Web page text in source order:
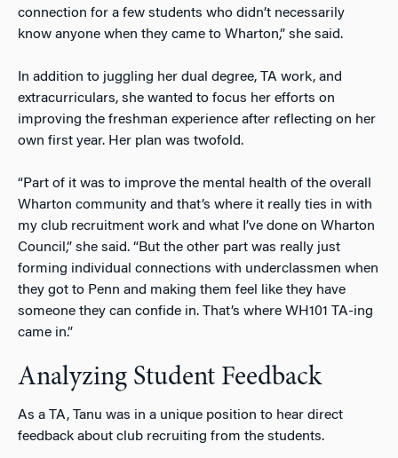
connection for a few students who didn’t necessarily
know anyone when they came to Wharton,” she said.
In addition to juggling her dual degree, TA work, and
extracurriculars, she wanted to focus her efforts on
improving the freshman experience after reflecting on her
own first year. Her plan was twofold.
“Part of it was to improve the mental health of the overall
Wharton community and that’s where it really ties in with
my club recruitment work and what I’ve done on Wharton
Council,” she said. “But the other part was really just
forming individual connections with underclassmen when
they got to Penn and making them feel like they have
someone they can confide in. That’s where WH101 TA-ing
came in.”
Analyzing Student Feedback
As a TA, Tanu was in a unique position to hear direct
feedback about club recruiting from the students.